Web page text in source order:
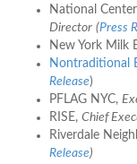
National
Director (Press
New York Milk
Nontraditional
Release)
PFLAG NYC,
RISE, Chief
Riverdale
Release)